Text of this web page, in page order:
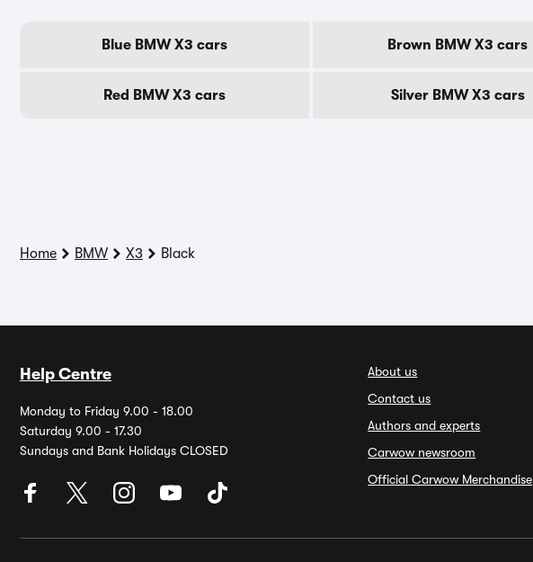
Blue BMW X3 cars Brown BMW X3 cars
Red BMW X3 cars Silver BMW X3 cars
Home BMW X3 Black
Help Centre
Monday to Friday 9.00 - 18.00
Saturday 9.00 - 17.30
Sundays and Bank Holidays CLOSED
About us
Contact us
Authors and experts
Carwow newsroom
Official Carwow Merchandise